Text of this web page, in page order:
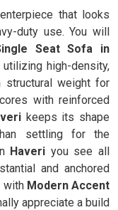
that looks
duty use. You will
Seat Sofa in
high-density,
weight for
with reinforced
keeps its shape
settling for the
Haveri you see all
and anchored
with Modern Accent
appreciate a build